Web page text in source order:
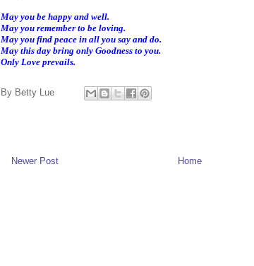
May you be happy and well.
May you remember to be loving.
May you find peace in all you say and do.
May this day bring only Goodness to you.
Only Love prevails.
By Betty Lue
Newer Post Home